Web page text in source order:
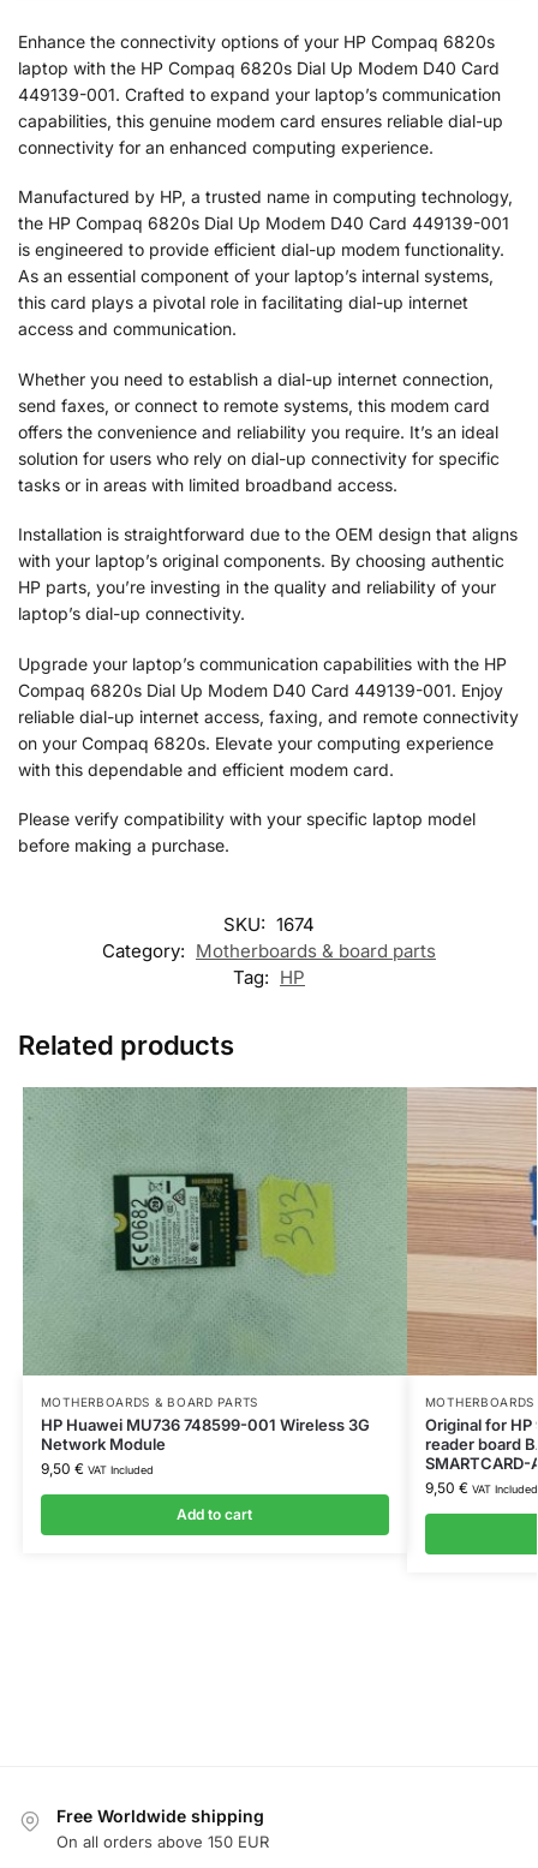
Enhance the connectivity options of your HP Compaq 6820s
laptop with the HP Compaq 6820s Dial Up Modem D40 Card
449139-001. Crafted to expand your laptop’s communication
capabilities, this genuine modem card ensures reliable dial-up
connectivity for an enhanced computing experience.
Manufactured by HP, a trusted name in computing technology,
the HP Compaq 6820s Dial Up Modem D40 Card 449139-001
is engineered to provide efficient dial-up modem functionality.
As an essential component of your laptop’s internal systems,
this card plays a pivotal role in facilitating dial-up internet
access and communication.
Whether you need to establish a dial-up internet connection,
send faxes, or connect to remote systems, this modem card
offers the convenience and reliability you require. It’s an ideal
solution for users who rely on dial-up connectivity for specific
tasks or in areas with limited broadband access.
Installation is straightforward due to the OEM design that aligns
with your laptop’s original components. By choosing authentic
HP parts, you’re investing in the quality and reliability of your
laptop’s dial-up connectivity.
Upgrade your laptop’s communication capabilities with the HP
Compaq 6820s Dial Up Modem D40 Card 449139-001. Enjoy
reliable dial-up internet access, faxing, and remote connectivity
on your Compaq 6820s. Elevate your computing experience
with this dependable and efficient modem card.
Please verify compatibility with your specific laptop model
before making a purchase.
SKU: 1674
Category: Motherboards & board parts
Tag: HP
Related products
MOTHERBOARDS & BOARD PARTS
HP Huawei MU736 748599-001 Wireless 3G
Network Module
9,50 € VAT Included
Add to cart
Original for
reader board
SMARTCARD-
9,50 € VAT Included
Free Worldwide shipping
On all orders above 150 EUR